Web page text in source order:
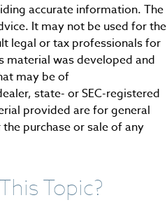
accurate information. The
It may not be used for the
legal or tax professionals for
was developed and
may be of
state- or SEC-registered
provided are for general
purchase or sale of any
Topic?